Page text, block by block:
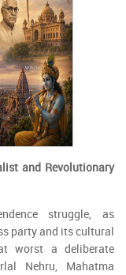
and Revolutionary
struggle, as
party and its cultural
worst a deliberate
Nehru, Mahatma